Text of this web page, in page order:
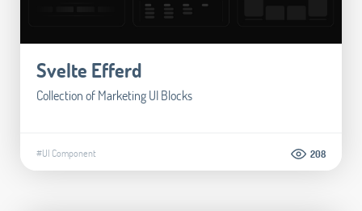
Svelte Efferd
Collection of Marketing UI Blocks
#UI Component 208